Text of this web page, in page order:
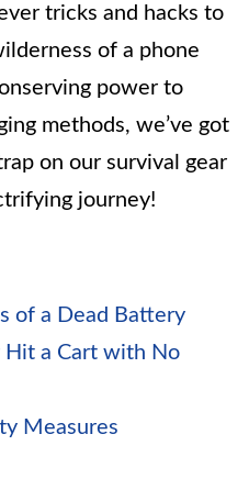
tricks and hacks to
of a phone
power to
methods, we’ve got
on our survival gear
journey!
of a Dead Battery
Hit a Cart with No
Measures